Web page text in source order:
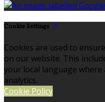
Cookie Settings
Cookies are used to
on our website. This
your local language where
analytics.
Cookie Policy